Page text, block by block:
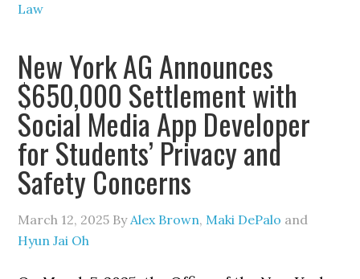
Law
New York AG Announces
$650,000 Settlement with
Social Media App Developer
for Students’ Privacy and
Safety Concerns
March 12, 2025 ByAlex Brown, Maki DePalo and
Hyun Jai Oh